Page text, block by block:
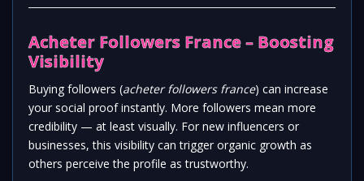
Acheter Followers France – Boosting
Visibility
Buying followers (acheter followers france) can increase
your social proof instantly. More followers mean more
credibility — at least visually. For new influencers or
businesses, this visibility can trigger organic growth as
others perceive the profile as trustworthy.